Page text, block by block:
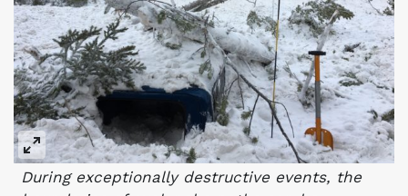
During exceptionally destructive events, the